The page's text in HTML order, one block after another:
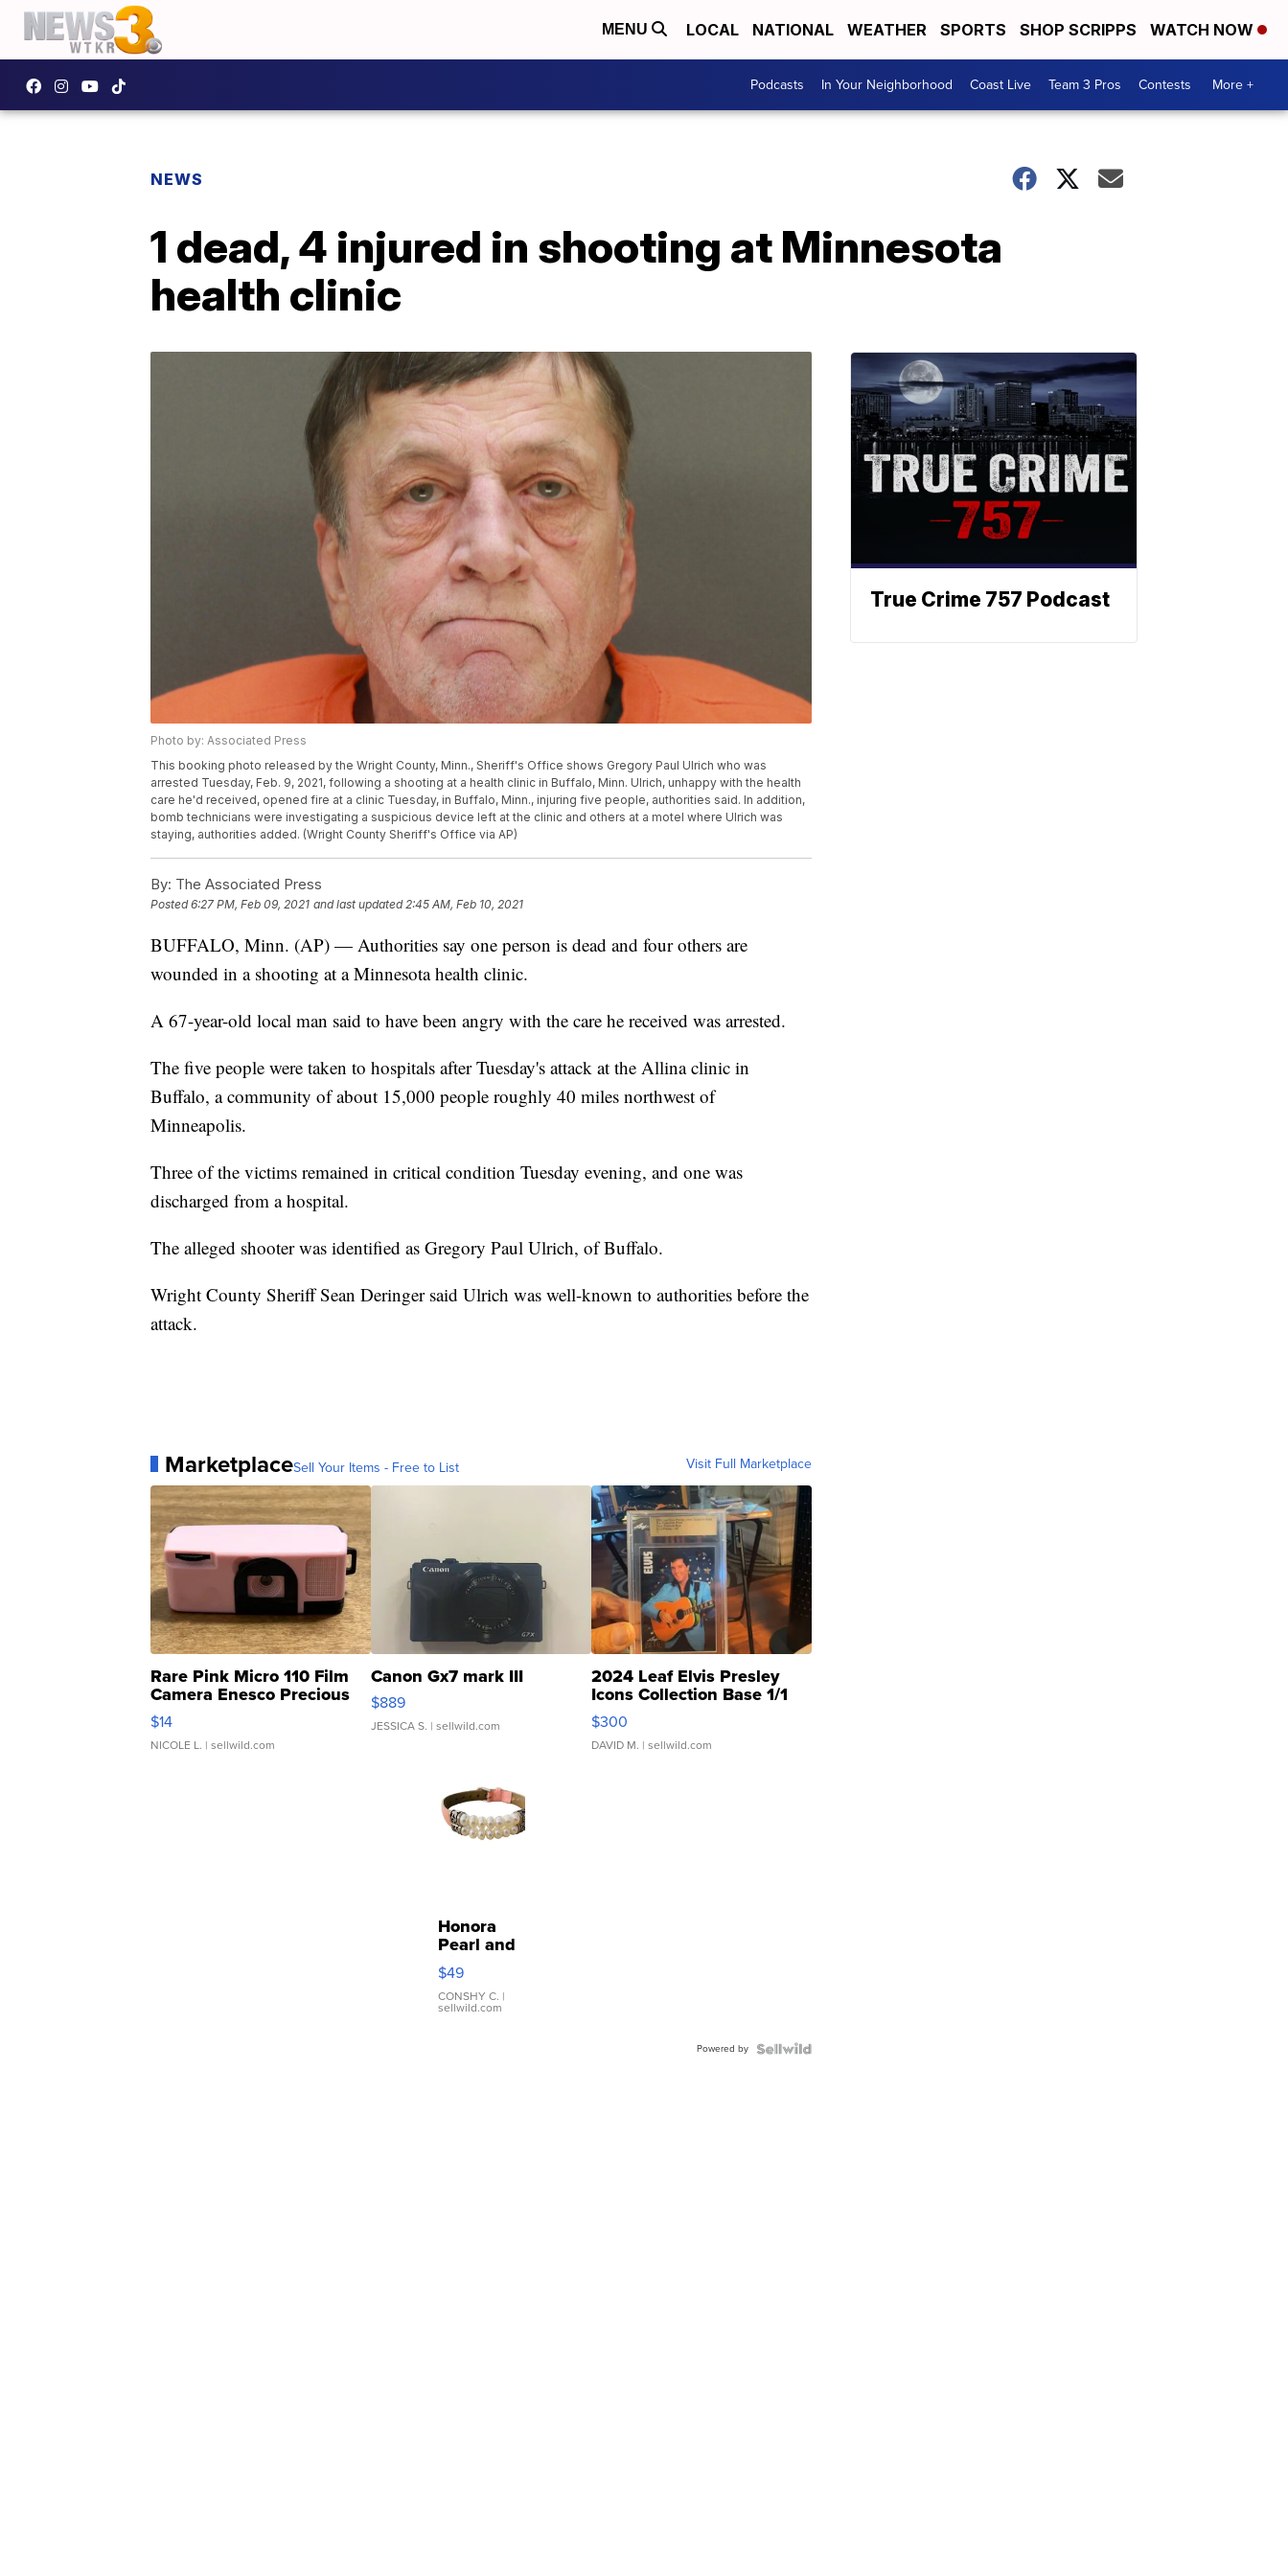
MENU LOCAL NATIONAL WEATHER SPORTS SHOP SCRIPPS WATCH NOW
Podcasts In Your Neighborhood Coast Live Team 3 Pros Contests More +
NEWS
1 dead, 4 injured in shooting at Minnesota
health clinic
Photo by: Associated Press
This booking photo released by the Wright County, Minn., Sheriff's Office shows Gregory Paul Ulrich who was
arrested Tuesday, Feb. 9, 2021, following a shooting at a health clinic in Buffalo, Minn. Ulrich, unhappy with the health
care he'd received, opened fire at a clinic Tuesday, in Buffalo, Minn., injuring five people, authorities said. In addition,
bomb technicians were investigating a suspicious device left at the clinic and others at a motel where Ulrich was
staying, authorities added. (Wright County Sheriff's Office via AP)
By: The Associated Press
Posted6:27 PM, Feb 09, 2021 and last updated 2:45 AM, Feb 10, 2021
BUFFALO, Minn. (AP) — Authorities say one person is dead and four others are
wounded in a shooting at a Minnesota health clinic.
A 67-year-old local man said to have been angry with the care he received was arrested.
The five people were taken to hospitals after Tuesday's attack at the Allina clinic in
Buffalo, a community of about 15,000 people roughly 40 miles northwest of
Minneapolis.
Three of the victims remained in critical condition Tuesday evening, and one was
discharged from a hospital.
The alleged shooter was identified as Gregory Paul Ulrich, of Buffalo.
Wright County Sheriff Sean Deringer said Ulrich was well-known to authorities before the
attack.
MarketplaceSell Your Items - Free to List Visit Full Marketplace
Rare Pink Micro 110 Film
Camera Enesco Precious
Moments TD4
$14
NICOLE L. | sellwild.com
Canon Gx7 mark III
$889
JESSICA S. | sellwild.com
2024 Leaf Elvis Presley
Icons Collection Base 1/1
SSP Clear ...
$300
DAVID M. | sellwild.com
Honora
Pearl and
Pink
Leather
Bracelet
Adjustable
$49
CONSHY C. |
sellwild.com
Powered by
True Crime 757 Podcast